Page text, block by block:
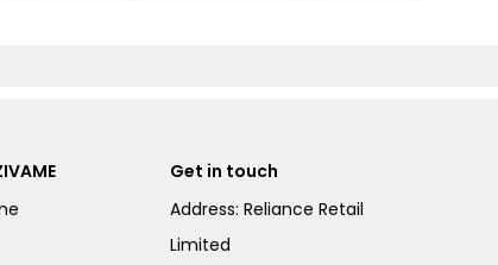
Get in touch
Address: Reliance Retail
Limited